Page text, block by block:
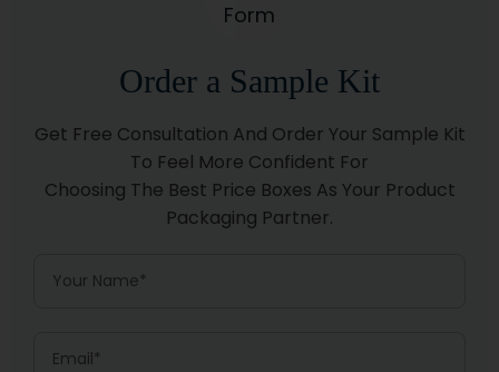
Form
Order a Sample Kit
Get Free Consultation And Order Your Sample Kit
To Feel More Confident For
Choosing The Best Price Boxes As Your Product
Packaging Partner.